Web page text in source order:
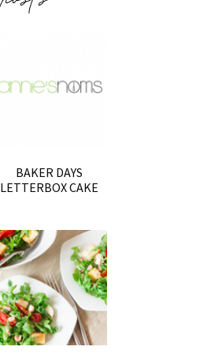
BAKER DAYS
LETTERBOX CAKE